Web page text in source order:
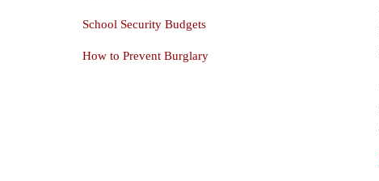
School Security Budgets
How to Prevent Burglary